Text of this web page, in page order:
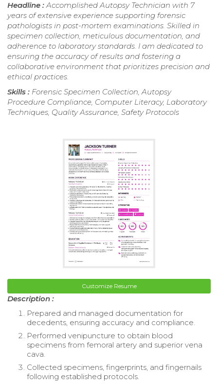
Headline :Accomplished Autopsy Technician with 7
years of extensive experience supporting forensic
pathologists in post-mortem examinations. Skilled in
specimen collection, meticulous documentation, and
adherence to laboratory standards. I am dedicated to
ensuring the accuracy of results and fostering a
collaborative environment that prioritizes precision and
ethical practices.
Skills : Forensic Specimen Collection, Autopsy
Procedure Compliance, Computer Literacy, Laboratory
Techniques, Quality Assurance, Safety Protocols
Customize Resume
Description :
Prepared and managed documentation for
decedents, ensuring accuracy and compliance.
Performed venipuncture to obtain blood
specimens from femoral artery and superior vena
cava.
Collected specimens, fingerprints, and fingernails
following established protocols.